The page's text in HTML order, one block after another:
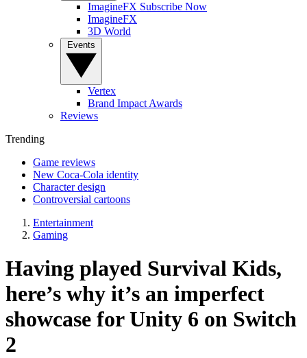
ImagineFX Subscribe Now
ImagineFX
3D World
Vertex
Brand Impact Awards
Reviews
Trending
Game reviews
New Coca-Cola identity
Character design
Controversial cartoons
Entertainment
Gaming
Having played Survival Kids,
here’s why it’s an imperfect
showcase for Unity 6 on Switch
2